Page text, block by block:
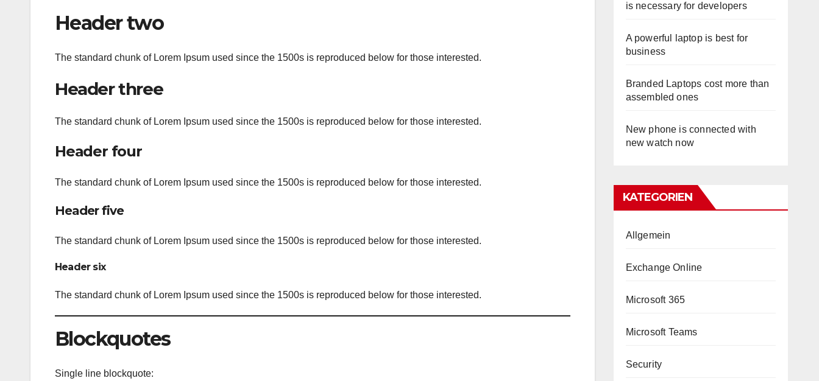
Header two
The standard chunk of Lorem Ipsum used since the 1500s is reproduced below for those interested.
Header three
The standard chunk of Lorem Ipsum used since the 1500s is reproduced below for those interested.
Header four
The standard chunk of Lorem Ipsum used since the 1500s is reproduced below for those interested.
Header five
The standard chunk of Lorem Ipsum used since the 1500s is reproduced below for those interested.
Header six
The standard chunk of Lorem Ipsum used since the 1500s is reproduced below for those interested.
Blockquotes
Single line blockquote:
is necessary for developers
A powerful laptop is best for
business
Branded Laptops cost more than
assembled ones
New phone is connected with
new watch now
KATEGORIEN
Allgemein
Exchange Online
Microsoft 365
Microsoft Teams
Security